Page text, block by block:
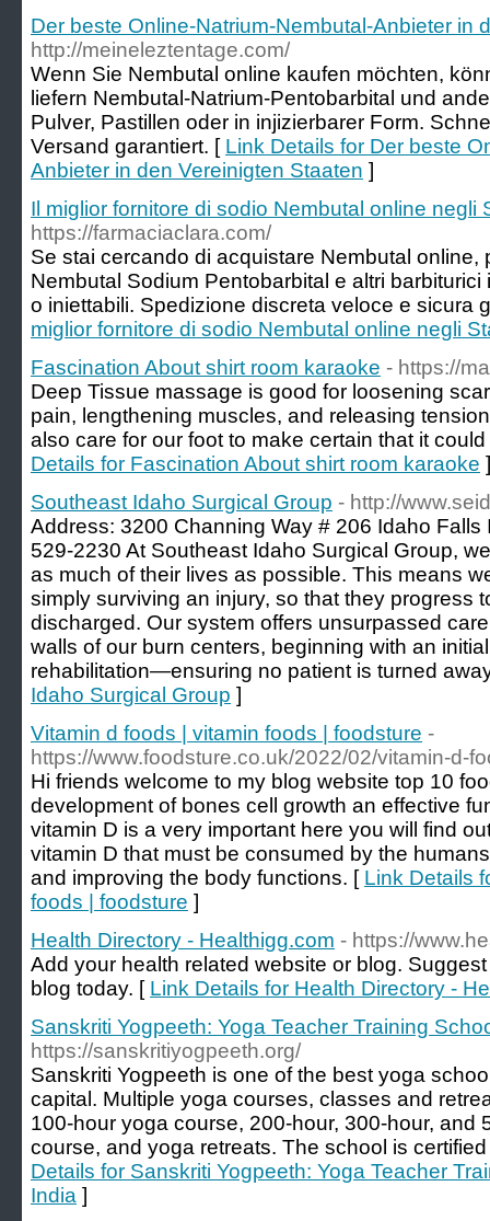
Der beste Online-Natrium-Nembutal-Anbieter in
http://meineleztentage.com/
Wenn Sie Nembutal online kaufen möchten,
liefern Nembutal-Natrium-Pentobarbital und
Pulver, Pastillen oder in injizierbarer Form.
Versand garantiert. [ Link Details for Der beste
Anbieter in den Vereinigten Staaten ]
Il miglior fornitore di sodio Nembutal online negli
https://farmaciaclara.com/
Se stai cercando di acquistare Nembutal online,
Nembutal Sodium Pentobarbital e altri
o iniettabili. Spedizione discreta veloce e sicura
miglior fornitore di sodio Nembutal online negli
Fascination About shirt room karaoke - https://
Deep Tissue massage is good for loosening
pain, lengthening muscles, and releasing
also care for our foot to make certain that it
Details for Fascination About shirt room karaoke ]
Southeast Idaho Surgical Group - http://
Address: 3200 Channing Way # 206 Idaho
529-2230 At Southeast Idaho Surgical Group,
as much of their lives as possible. This means
simply surviving an injury, so that they progress
discharged. Our system offers unsurpassed
walls of our burn centers, beginning with an
rehabilitation—ensuring no patient is turned
Idaho Surgical Group ]
Vitamin d foods | vitamin foods | foodsture -
https://www.foodsture.co.uk/2022/02/vitamin-d-
Hi friends welcome to my blog website top 10
development of bones cell growth an effective
vitamin D is a very important here you will find
vitamin D that must be consumed by the
and improving the body functions. [ Link Details
foods | foodsture ]
Health Directory - Healthigg.com - https://
Add your health related website or blog.
blog today. [ Link Details for Health Directory -
Sanskriti Yogpeeth: Yoga Teacher Training
https://sanskritiyogpeeth.org/
Sanskriti Yogpeeth is one of the best yoga
capital. Multiple yoga courses, classes and
100-hour yoga course, 200-hour, 300-hour, and
course, and yoga retreats. The school is
Details for Sanskriti Yogpeeth: Yoga Teacher
India ]